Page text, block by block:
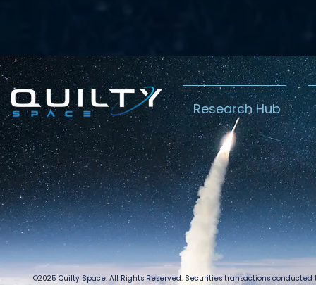
Research Hub
©2025 Quilty Space. All Rights Reserved. Securities transactions